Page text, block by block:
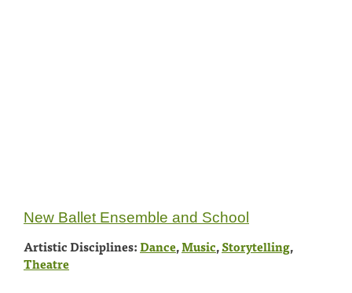
New Ballet Ensemble and School
Artistic Disciplines:Dance,Music,Storytelling,
Theatre